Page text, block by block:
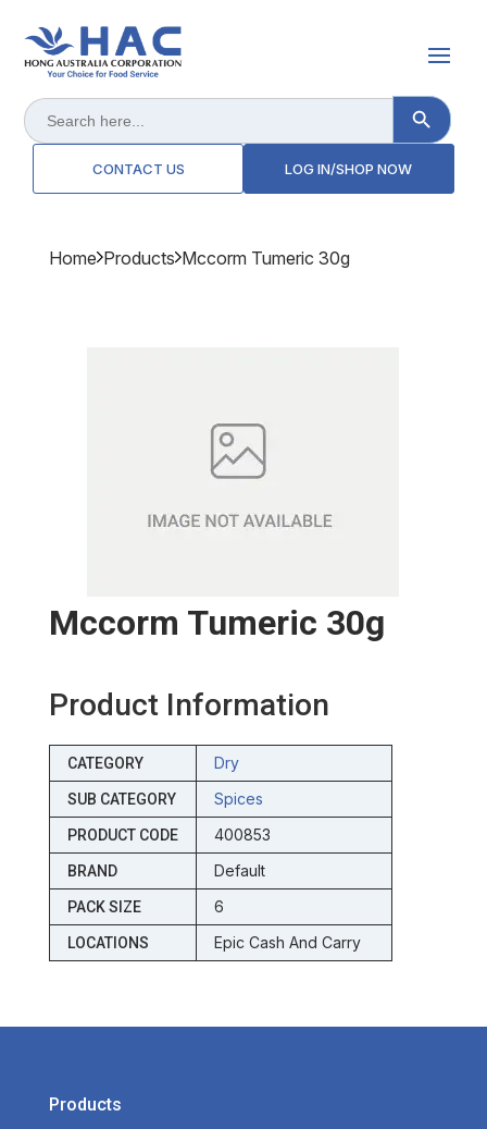
Search
for:
Search Button
CONTACT US LOG IN/SHOP NOW
Home Products Mccorm Tumeric 30g
Mccorm Tumeric 30g
Product Information
CATEGORY Dry
SUB CATEGORY Spices
PRODUCT CODE 400853
BRAND Default
PACK SIZE 6
LOCATIONS Epic Cash And Carry
Products